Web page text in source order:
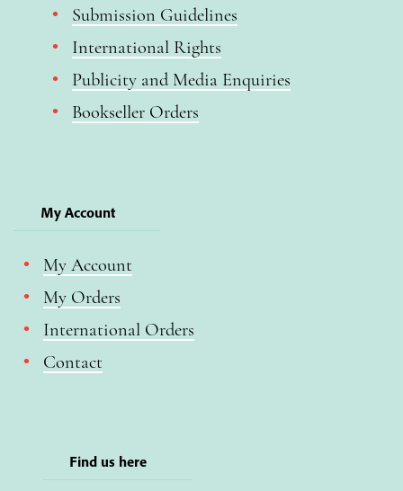
Submission Guidelines
International Rights
Publicity and Media Enquiries
Bookseller Orders
My Account
My Account
My Orders
International Orders
Contact
Find us here